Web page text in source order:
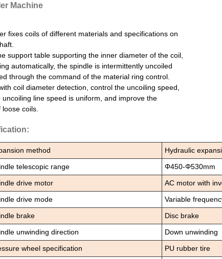
Machine
fixes coils of different materials and specifications on
support table supporting the inner diameter of the coil,
automatically, the spindle is intermittently uncoiled
through the command of the material ring control.
coil diameter detection, control the uncoiling speed,
uncoiling line speed is uniform, and improve the
coils.
method
Hydraulic
telescopic range
Φ450-Φ530mm
drive motor
AC motor with
drive mode
Variable
brake
Disc brake
unwinding direction
Down unwinding
wheel specification
PU rubber tire